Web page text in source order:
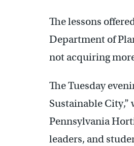
The lessons
Department of
not acquiring
The Tuesday
Sustainable City,”
Pennsylvania
leaders, and